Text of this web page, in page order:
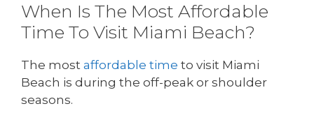
When Is The Most Affordable
Time To Visit Miami Beach?
The most affordable time to visit Miami
Beach is during the off-peak or shoulder
seasons.